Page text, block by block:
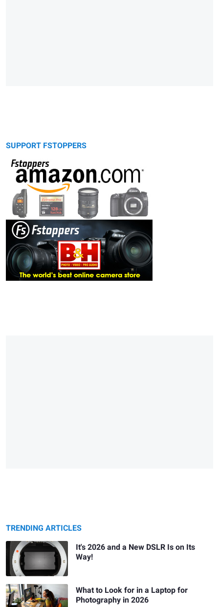
SUPPORT FSTOPPERS
TRENDING ARTICLES
It's 2026 and a New DSLR Is on Its
Way!
What to Look for in a Laptop for
Photography in 2026